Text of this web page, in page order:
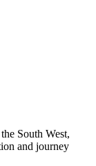
South West,
and journey